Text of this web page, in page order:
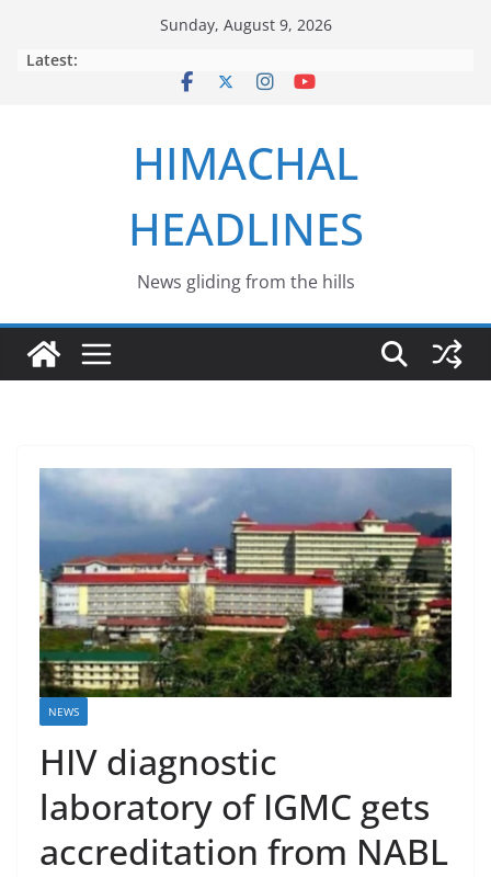
Sunday, August 9, 2026
Latest:
HIMACHAL
HEADLINES
News gliding from the hills
NEWS
HIV diagnostic
laboratory of IGMC gets
accreditation from NABL